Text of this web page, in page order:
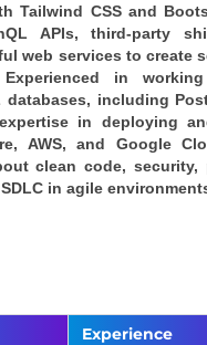
Tailwind CSS and
APIs, third-party
web services to create
in
databases, including
in deploying
, AWS, and Google
clean code, security,
in agile
Experience